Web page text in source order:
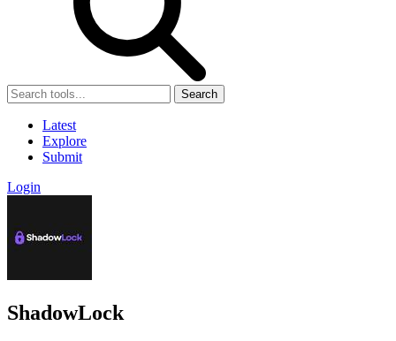
Search
Latest
Explore
Submit
Login
ShadowLock